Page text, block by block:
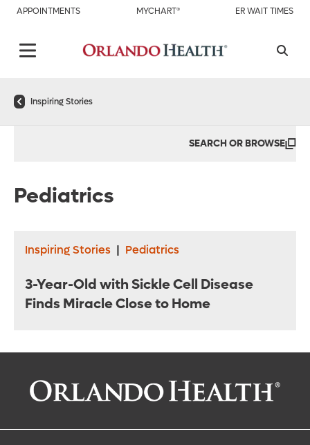
APPOINTMENTS MYCHART® ER WAIT TIMES
Inspiring Stories
SEARCH OR BROWSE
Pediatrics
Inspiring Stories | Pediatrics
3-Year-Old with Sickle Cell Disease
Finds Miracle Close to Home